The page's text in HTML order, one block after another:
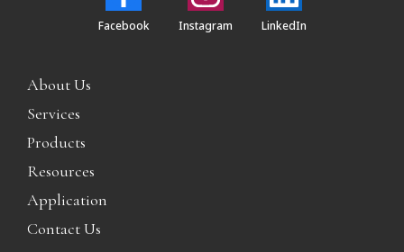
Facebook Instagram LinkedIn
About Us
Services
Products
Resources
Application
Contact Us